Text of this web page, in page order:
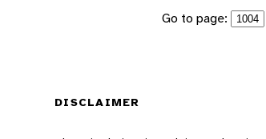
Go to page:
DISCLAIMER